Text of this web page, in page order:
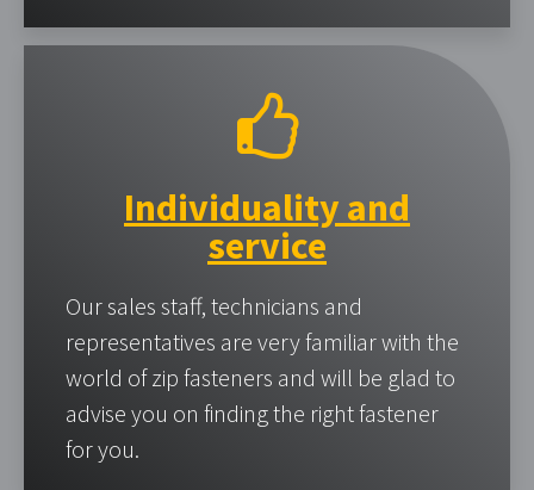
Individuality and
service
Our sales staff, technicians and
representatives are very familiar with the
world of zip fasteners and will be glad to
advise you on finding the right fastener
for you.